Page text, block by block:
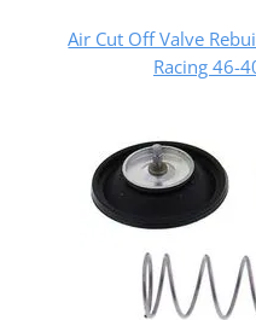
Air Cut Off Valve
Racing 46-